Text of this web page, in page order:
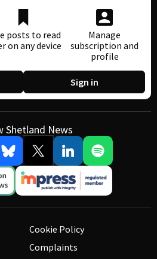
posts to read
on any device
Manage
subscription and
profile
Sign in
Shetland News
Cookie Policy
Complaints